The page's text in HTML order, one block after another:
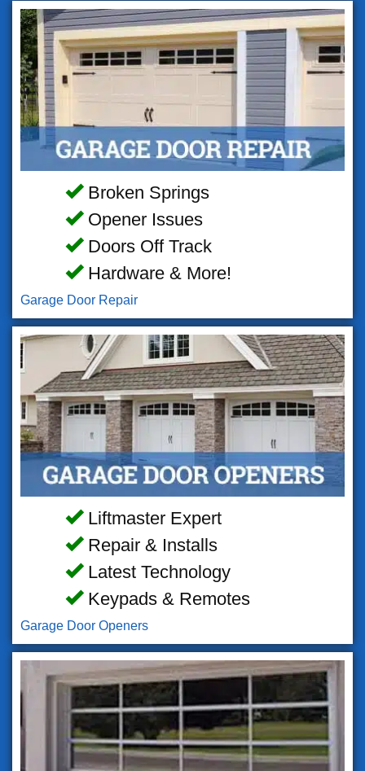
Broken Springs
Opener Issues
Doors Off Track
Hardware & More!
Garage Door Repair
Liftmaster Expert
Repair & Installs
Latest Technology
Keypads & Remotes
Garage Door Openers